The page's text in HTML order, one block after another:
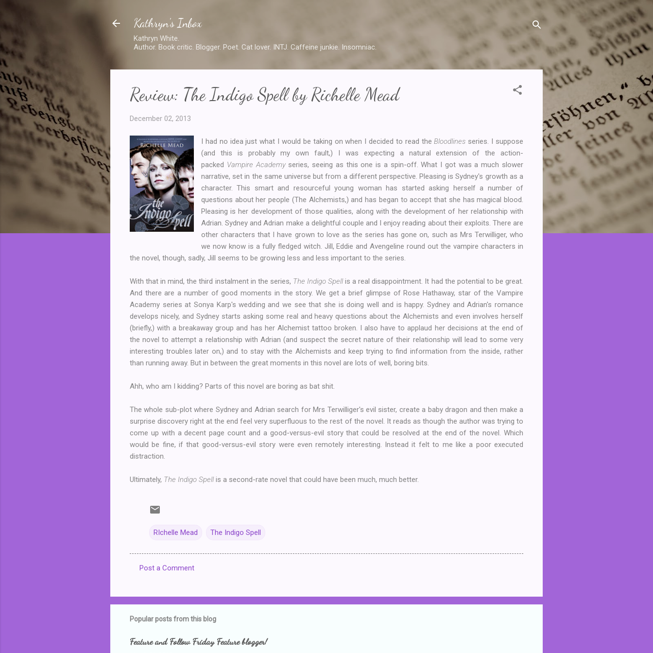
Kathryn's Inbox
Kathryn White.
Author. Book critic. Blogger. Poet. Cat lover. INTJ. Caffeine junkie. Insomniac.
Review: The Indigo Spell by Richelle Mead
December 02, 2013
I had no idea just what I would be taking on when I decided to read theBloodlines series. I suppose
(and this is probably my own fault,) I was expecting a natural extension of the action-
packed Vampire Academyseries, seeing as this one is a spin-off. What I got was a much slower
narrative, set in the same universe but from a different perspective. Pleasing is Sydney's growth as a
character. This smart and resourceful young woman has started asking herself a number of
questions about her people (The Alchemists,) and has began to accept that she has magical blood.
Pleasing is her development of those qualities, along with the development of her relationship with
Adrian. Sydney and Adrian make a delightful couple and I enjoy reading about their exploits. There are
other characters that I have grown to love as the series has gone on, such as Mrs Terwilliger, who
we now know is a fully fledged witch. Jill, Eddie and Avengeline round out the vampire characters in
the novel, though, sadly, Jill seems to be growing less and less important to the series.
With that in mind, the third instalment in the series, The Indigo Spell is a real disappointment. It had the potential to be great.
And there are a number of good moments in the story. We get a brief glimpse of Rose Hathaway, star of the Vampire
Academy series at Sonya Karp's wedding and we see that she is doing well and is happy. Sydney and Adrian's romance
develops nicely, and Sydney starts asking some real and heavy questions about the Alchemists and even involves herself
(briefly,) with a breakaway group and has her Alchemist tattoo broken. I also have to applaud her decisions at the end of
the novel to attempt a relationship with Adrian (and suspect the secret nature of their relationship will lead to some very
interesting troubles later on,) and to stay with the Alchemists and keep trying to find information from the inside, rather
than running away. But in between the great moments in this novel are lots of well, boring bits.
Ahh, who am I kidding? Parts of this novel are boring as bat shit.
The whole sub-plot where Sydney and Adrian search for Mrs Terwilliger's evil sister, create a baby dragon and then make a
surprise discovery right at the end feel very superfluous to the rest of the novel. It reads as though the author was trying to
come up with a decent page count and a good-versus-evil story that could be resolved at the end of the novel. Which
would be fine, if that good-versus-evil story were even remotely interesting. Instead it felt to me like a poor executed
distraction.
Ultimately, The Indigo Spell is a second-rate novel that could have been much, much better.
RIchelle Mead The Indigo Spell
m
m
n
Post a Comment
Popular posts from this blog
Feature and Follow Friday Feature blogger!